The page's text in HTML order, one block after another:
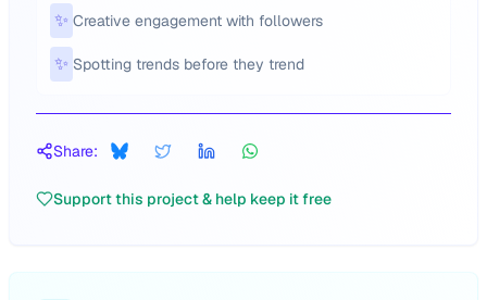
✨ Creative engagement with followers
✨ Spotting trends before they trend
Share:
Support this project & help keep it free